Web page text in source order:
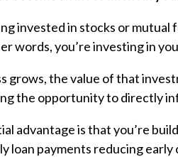
invested in stocks or
words, you’re investing in
grows, the value of that
the opportunity to directly
advantage is that you’re
loan payments reducing